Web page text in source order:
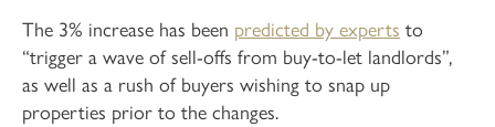
The 3% increase has been predicted by experts to
“trigger a wave of sell-offs from buy-to-let landlords”,
as well as a rush of buyers wishing to snap up
properties prior to the changes.